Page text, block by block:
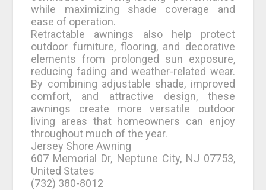
while maximizing shade coverage and
ease of operation.
Retractable awnings also help protect
outdoor furniture, flooring, and decorative
elements from prolonged sun exposure,
reducing fading and weather-related wear.
By combining adjustable shade, improved
comfort, and attractive design, these
awnings create more versatile outdoor
living areas that homeowners can enjoy
throughout much of the year.
Jersey Shore Awning
607 Memorial Dr, Neptune City, NJ 07753,
United States
(732) 380-8012